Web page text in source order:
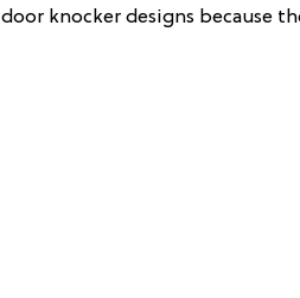
door knocker designs because